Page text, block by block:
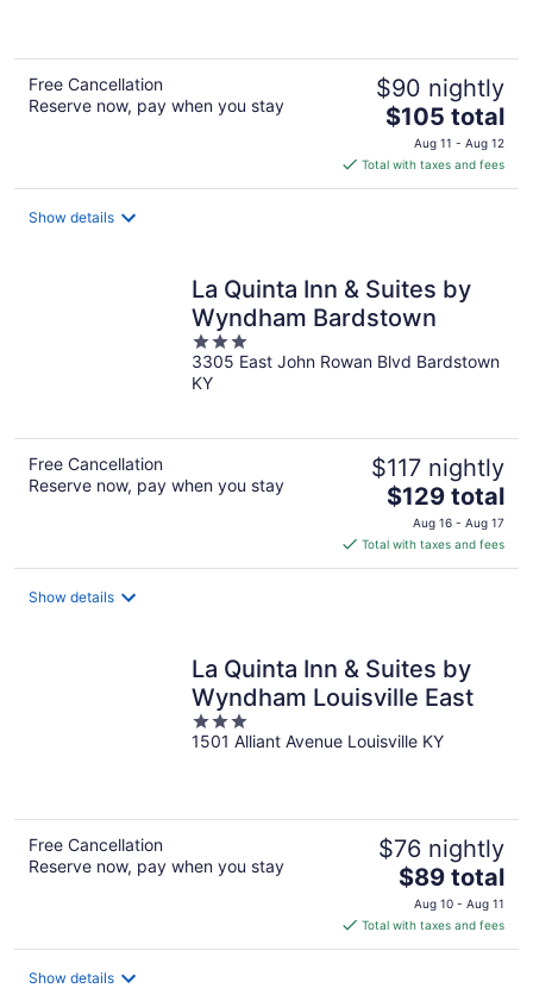
Free Cancellation
Reserve now, pay when you stay
$90 nightly
The
price
is
$105
$105 total
Aug 11 - Aug 12
Total with taxes and fees
Show details
La Quinta Inn & Suites by
Wyndham Bardstown
3
out
of
3305 East John Rowan Blvd Bardstown
KY
Free Cancellation
Reserve now, pay when you stay
$117 nightly
The
price
is
$129
$129 total
Aug 16 - Aug 17
Total with taxes and fees
Show details
La Quinta Inn & Suites by
Wyndham Louisville East
3
out
1501 Alliant Avenue Louisville KY
Free Cancellation
Reserve now, pay when you stay
$76 nightly
The
price
is
$89
$89 total
Aug 10 - Aug 11
Total with taxes and fees
Show details